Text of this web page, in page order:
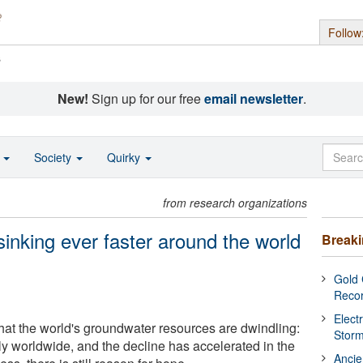
New! Sign up for our freeemail newsletter.
from research organizations
ever faster around the world
the world's groundwater resources are dwindling:
worldwide, and the decline has accelerated in the
Gold
Society Quirky